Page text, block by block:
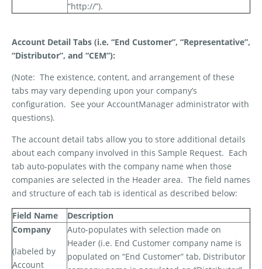
“http://”).
Account Detail Tabs (i.e. “End Customer”, “Representative”,
“Distributor”, and “CEM”):
(Note: The existence, content, and arrangement of these
tabs may vary depending upon your company’s
configuration. See your AccountManager administrator with
questions).
The account detail tabs allow you to store additional details
about each company involved in this Sample Request. Each
tab auto-populates with the company name when those
companies are selected in the Header area. The field names
and structure of each tab is identical as described below:
Field Name
Description
Company
(labeled by
Account
Auto-populates with selection made on
Header (i.e. End Customer company name is
populated on “End Customer” tab, Distributor